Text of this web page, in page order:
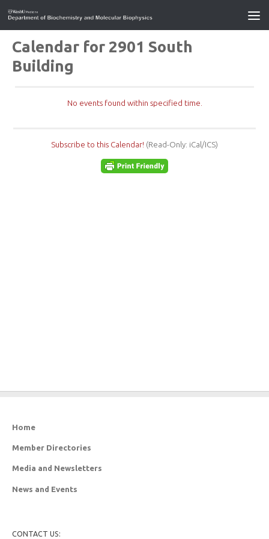
Calendar for 2901 South
Building
No events found within specified time.
Subscribe to this Calendar! (Read-Only: iCal/ICS)
Home
Member Directories
Media and Newsletters
News and Events
CONTACT US: